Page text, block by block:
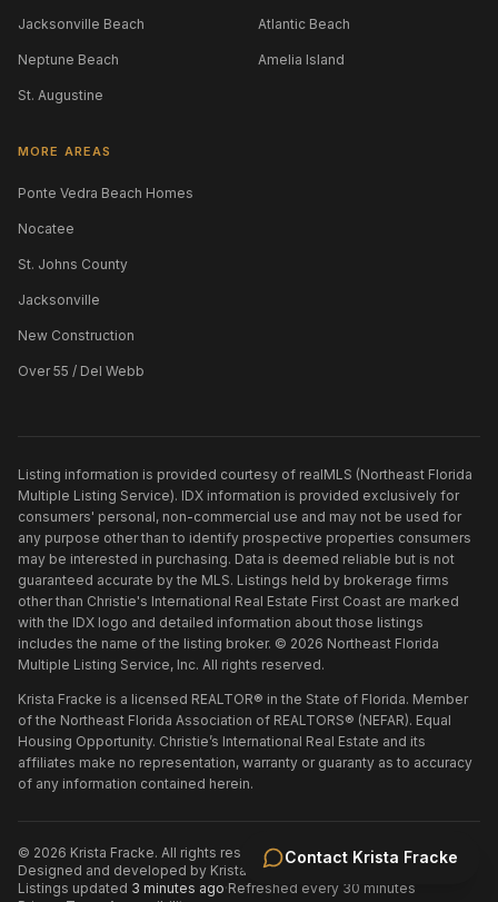
Contact Krista Fracke
Jacksonville Beach Atlantic Beach
Neptune Beach Amelia Island
St. Augustine
MORE AREAS
Ponte Vedra Beach Homes
Nocatee
St. Johns County
Jacksonville
New Construction
Over 55 / Del Webb
Listing information is provided courtesy of realMLS (Northeast Florida
Multiple Listing Service). IDX information is provided exclusively for
consumers' personal, non-commercial use and may not be used for
any purpose other than to identify prospective properties consumers
may be interested in purchasing. Data is deemed reliable but is not
guaranteed accurate by the MLS. Listings held by brokerage firms
other than Christie's International Real Estate First Coast are marked
with the IDX logo and detailed information about those listings
includes the name of the listing broker. © 2026 Northeast Florida
Multiple Listing Service, Inc. All rights reserved.
Krista Fracke is a licensed REALTOR® in the State of Florida. Member
of the Northeast Florida Association of REALTORS® (NEFAR). Equal
Housing Opportunity. Christie’s International Real Estate and its
affiliates make no representation, warranty or guaranty as to accuracy
of any information contained herein.
© 2026 Krista Fracke. All rights reserved.·
Designed and developed by Krista Fracke
Listings updated 3 minutes ago·Refreshed every 30 minutes